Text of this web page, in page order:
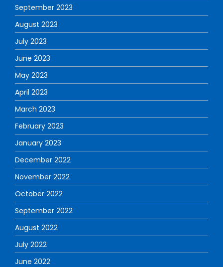
September 2023
August 2023
July 2023
June 2023
May 2023
April 2023
March 2023
February 2023
January 2023
December 2022
November 2022
October 2022
September 2022
August 2022
July 2022
June 2022